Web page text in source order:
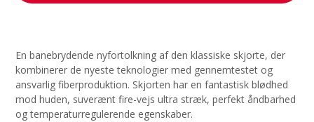
En banebrydende nyfortolkning af den klassiske skjorte, der
kombinerer de nyeste teknologier med gennemtestet og
ansvarlig fiberproduktion. Skjorten har en fantastisk blødhed
mod huden, suverænt fire-vejs ultra stræk, perfekt åndbarhed
og temperaturregulerende egenskaber.